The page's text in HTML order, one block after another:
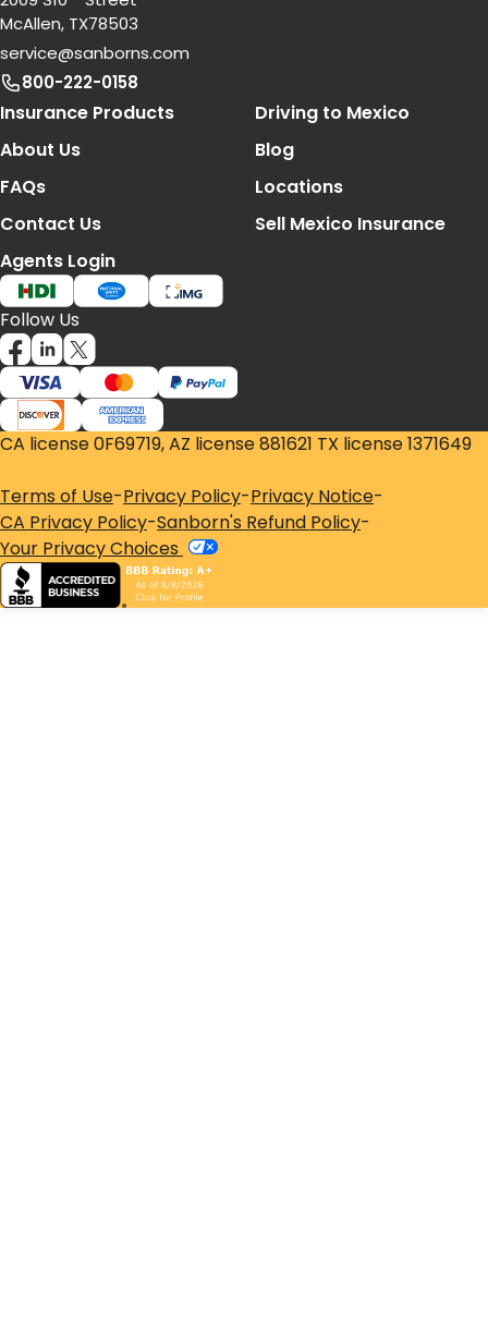
McAllen, TX78503
service@sanborns.com
800-222-0158
Footer Navigation
Insurance Products
Driving to Mexico
About Us
Blog
FAQs
Locations
Contact Us
Sell Mexico Insurance
Agents Login
Follow Us
CA license 0F69719, AZ license 881621 TX license 1371649
Terms of Use-Privacy Policy-Privacy Notice-
CA Privacy Policy-Sanborn's Refund Policy-
Your Privacy Choices